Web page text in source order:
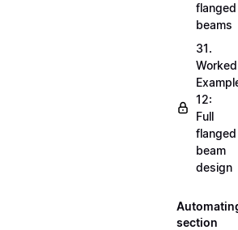
flanged
beams
31.
Worked
12:
Full
flanged
beam
design
section